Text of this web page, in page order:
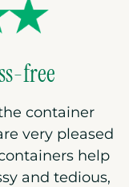
free
container
very pleased
help
and tedious,